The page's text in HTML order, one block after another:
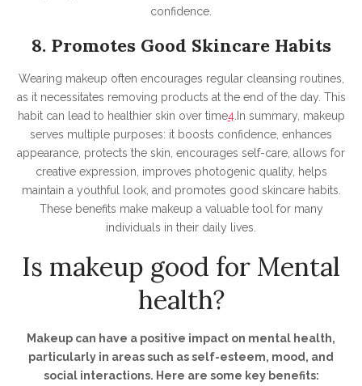
confidence.
8. Promotes Good Skincare Habits
Wearing makeup often encourages regular cleansing routines,
as it necessitates removing products at the end of the day. This
habit can lead to healthier skin over time4.In summary, makeup
serves multiple purposes: it boosts confidence, enhances
appearance, protects the skin, encourages self-care, allows for
creative expression, improves photogenic quality, helps
maintain a youthful look, and promotes good skincare habits.
These benefits make makeup a valuable tool for many
individuals in their daily lives.
Is makeup good for Mental
health?
Makeup can have a positive impact on mental health,
particularly in areas such as self-esteem, mood, and
social interactions. Here are some key benefits: